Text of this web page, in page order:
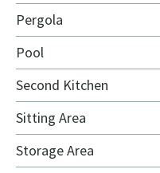
Pergola
Pool
Second Kitchen
Sitting Area
Storage Area